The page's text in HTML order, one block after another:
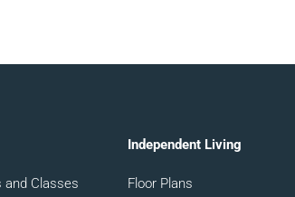
and Classes
Independent Living
Floor Plans